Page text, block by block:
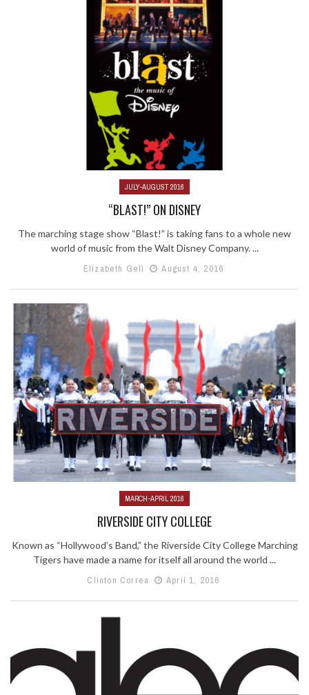
JULY-AUGUST 2016
“BLAST!” ON DISNEY
The marching stage show “Blast!” is taking fans to a whole new
world of music from the Walt Disney Company. ...
Elizabeth Geli
August 4, 2016
MARCH-APRIL 2016
RIVERSIDE CITY COLLEGE
Known as “Hollywood’s Band,” the Riverside City College Marching
Tigers have made a name for itself all around the world ...
Clinton Correa
April 1, 2016